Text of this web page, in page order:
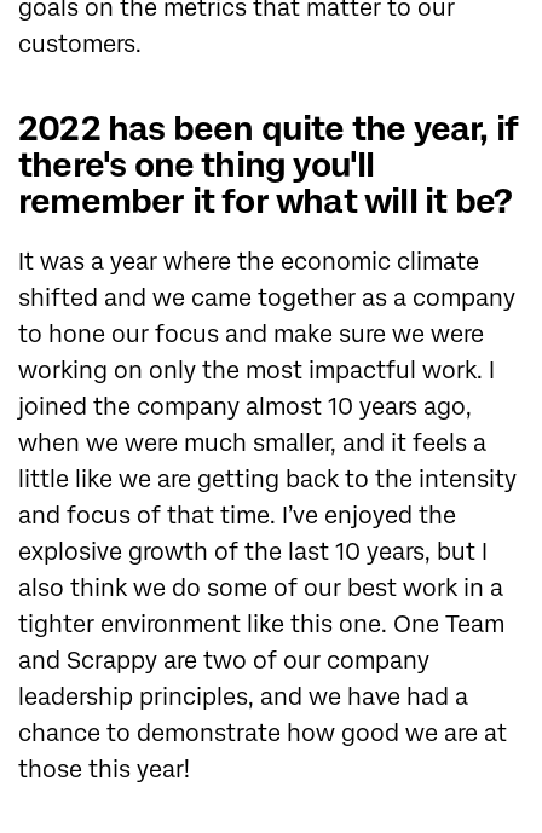
goals on the metrics that matter to our
customers.
2022 has been quite the year, if
there's one thing you'll
remember it for what will it be?
It was a year where the economic climate
shifted and we came together as a company
to hone our focus and make sure we were
working on only the most impactful work. I
joined the company almost 10 years ago,
when we were much smaller, and it feels a
little like we are getting back to the intensity
and focus of that time. I’ve enjoyed the
explosive growth of the last 10 years, but I
also think we do some of our best work in a
tighter environment like this one. One Team
and Scrappy are two of our company
leadership principles, and we have had a
chance to demonstrate how good we are at
those this year!